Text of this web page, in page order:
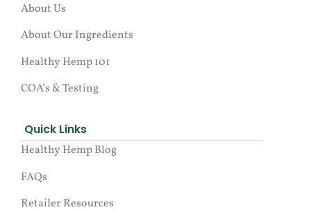
About Us
About Our Ingredients
Healthy Hemp 101
COA’s & Testing
Quick Links
Healthy Hemp Blog
FAQs
Retailer Resources